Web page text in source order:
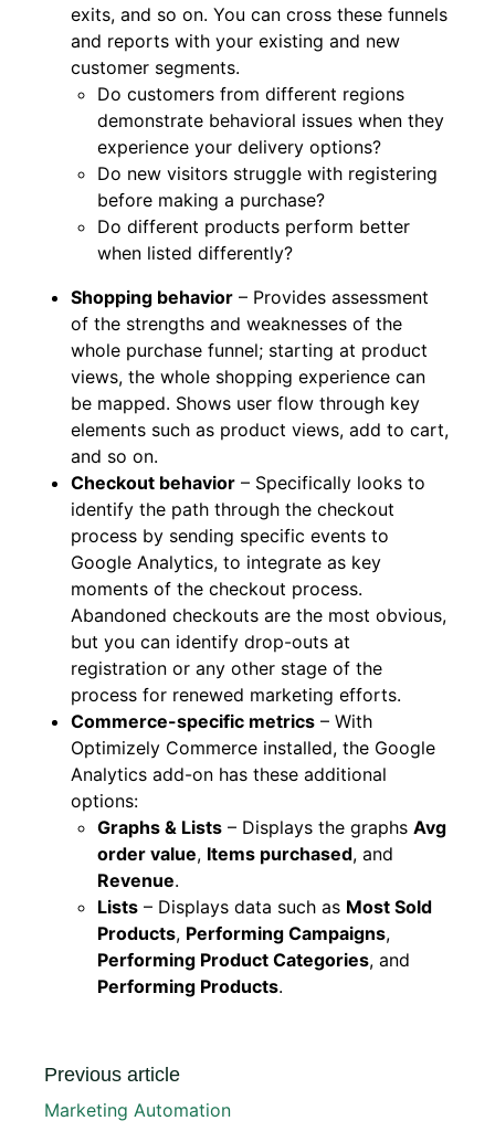
exits, and so on. You can cross these funnels
and reports with your existing and new
customer segments.
Do customers from different regions
demonstrate behavioral issues when they
experience your delivery options?
Do new visitors struggle with registering
before making a purchase?
Do different products perform better
when listed differently?
Shopping behavior – Provides assessment
of the strengths and weaknesses of the
whole purchase funnel; starting at product
views, the whole shopping experience can
be mapped. Shows user flow through key
elements such as product views, add to cart,
and so on.
Checkout behavior – Specifically looks to
identify the path through the checkout
process by sending specific events to
Google Analytics, to integrate as key
moments of the checkout process.
Abandoned checkouts are the most obvious,
but you can identify drop-outs at
registration or any other stage of the
process for renewed marketing efforts.
Commerce-specific metrics – With
Optimizely Commerce installed, the Google
Analytics add-on has these additional
options:
Graphs & Lists – Displays the graphs Avg
order value, Items purchased, and
Revenue.
Lists – Displays data such as Most Sold
Products, Performing Campaigns,
Performing Product Categories, and
Performing Products.
Previous article
Marketing Automation